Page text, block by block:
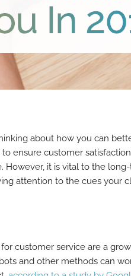
about how you can
ensure customer
it is vital to the
attention to the cues
customer service are a
and other methods can